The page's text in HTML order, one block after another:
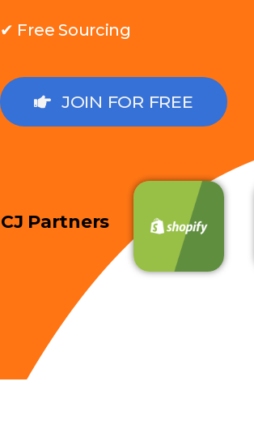
✔ Free Sourcing
JOIN FOR FREE
CJ Partners